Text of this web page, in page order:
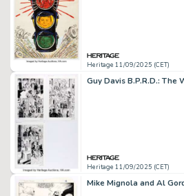
Heritage 11/09/2025 (CET)
Heritage 11/09/2025 (CET)